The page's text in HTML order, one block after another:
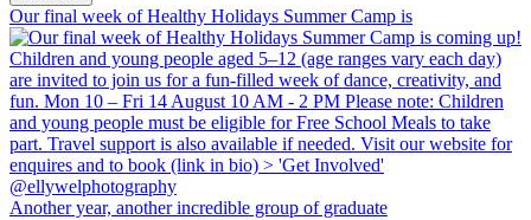
Our final week of Healthy Holidays Summer Camp is
Another year, another incredible group of graduate